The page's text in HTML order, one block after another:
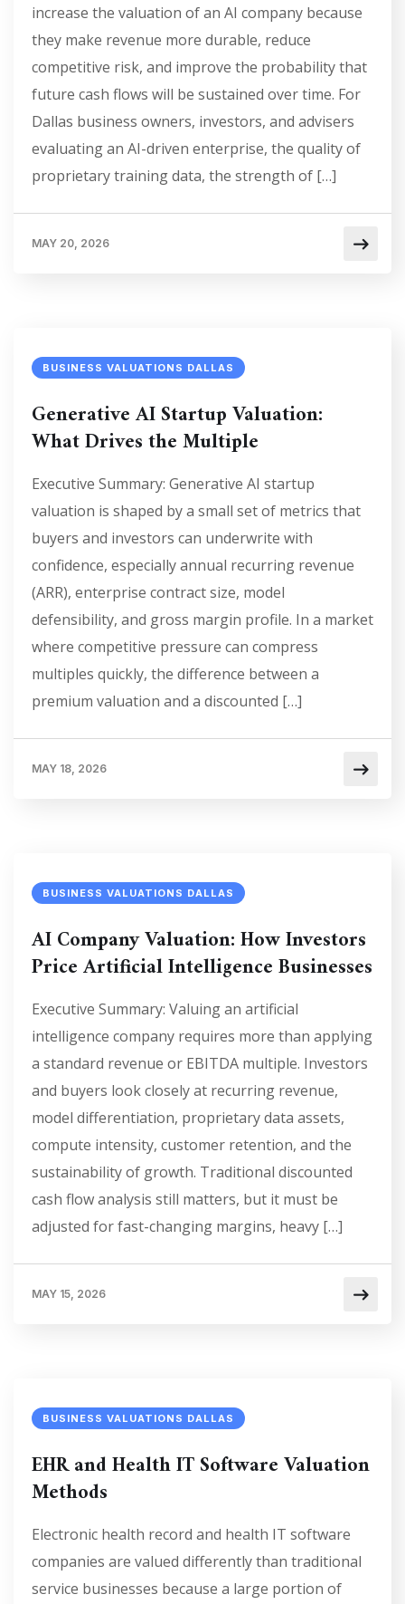
increase the valuation of an AI company because
they make revenue more durable, reduce
competitive risk, and improve the probability that
future cash flows will be sustained over time. For
Dallas business owners, investors, and advisers
evaluating an AI-driven enterprise, the quality of
proprietary training data, the strength of […]
MAY 20, 2026
BUSINESS VALUATIONS DALLAS
Generative AI Startup Valuation:
What Drives the Multiple
Executive Summary: Generative AI startup
valuation is shaped by a small set of metrics that
buyers and investors can underwrite with
confidence, especially annual recurring revenue
(ARR), enterprise contract size, model
defensibility, and gross margin profile. In a market
where competitive pressure can compress
multiples quickly, the difference between a
premium valuation and a discounted […]
MAY 18, 2026
BUSINESS VALUATIONS DALLAS
AI Company Valuation: How Investors
Price Artificial Intelligence Businesses
Executive Summary: Valuing an artificial
intelligence company requires more than applying
a standard revenue or EBITDA multiple. Investors
and buyers look closely at recurring revenue,
model differentiation, proprietary data assets,
compute intensity, customer retention, and the
sustainability of growth. Traditional discounted
cash flow analysis still matters, but it must be
adjusted for fast-changing margins, heavy […]
MAY 15, 2026
BUSINESS VALUATIONS DALLAS
EHR and Health IT Software Valuation
Methods
Electronic health record and health IT software
companies are valued differently than traditional
service businesses because a large portion of